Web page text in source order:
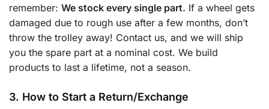
remember: We stock every single part. If a wheel gets
damaged due to rough use after a few months, don’t
throw the trolley away! Contact us, and we will ship
you the spare part at a nominal cost. We build
products to last a lifetime, not a season.
3. How to Start a Return/Exchange